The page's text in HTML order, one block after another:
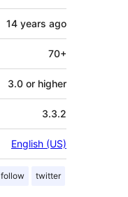
14 years ago
70+
3.0 or higher
3.3.2
English (US)
follow twitter